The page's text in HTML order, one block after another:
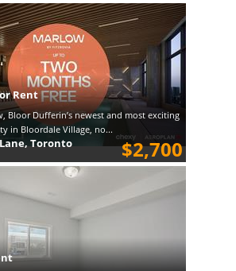
Rent
Bloor Dufferin’s newest and most exciting
in Bloordale Village, no...
$2,700
Toronto